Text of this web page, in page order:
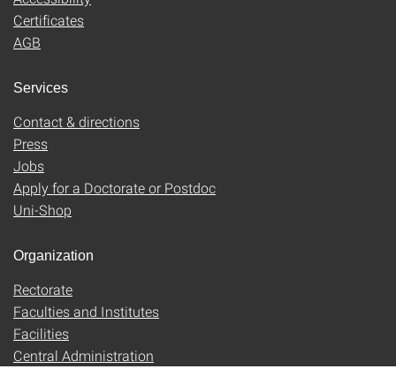
Certificates
AGB
Services
Contact & directions
Press
Jobs
Apply for a Doctorate or Postdoc
Uni-Shop
Organization
Rectorate
Faculties and Institutes
Facilities
Central Administration